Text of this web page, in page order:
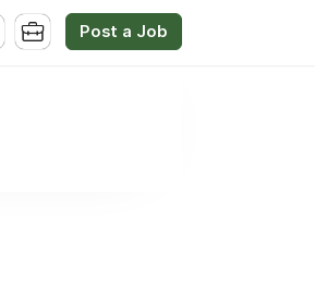
Post a Job